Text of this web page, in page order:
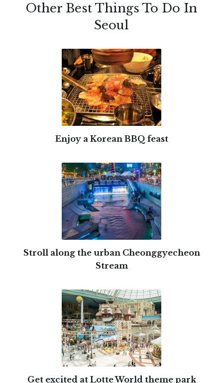
Other Best Things To Do In
Seoul
Enjoy a Korean BBQ feast
Stroll along the urban Cheonggyecheon
Stream
Get excited at Lotte World theme park